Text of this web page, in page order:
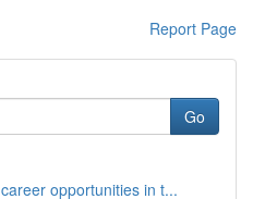
Report Page
Go
opportunities in t...